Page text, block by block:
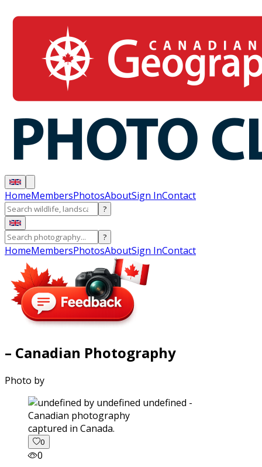
HomeMembersPhotosAboutSign InContact
?
?
HomeMembersPhotosAboutSign InContact
– Canadian Photography
Photo by
captured in Canada.
0
0